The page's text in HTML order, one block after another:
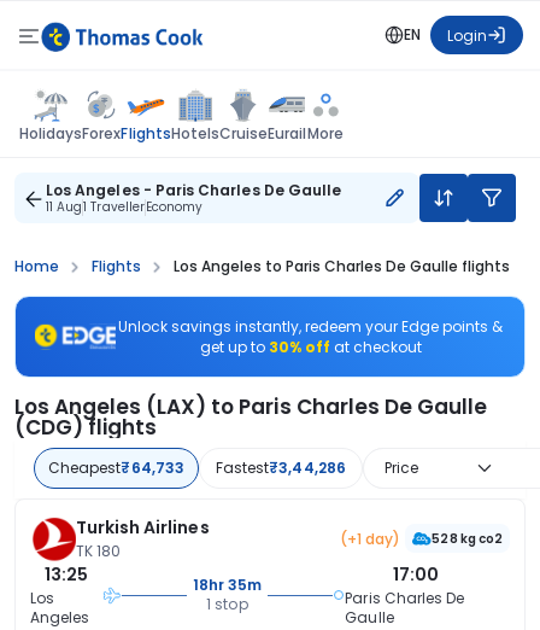
EN Login
HolidaysForexFlightsHotelsCruiseEurailMore
Los Angeles - Paris Charles De Gaulle
11 Aug1 TravellerEconomy
Home Flights Los Angeles to Paris Charles De Gaulle flights
Unlock savings instantly, redeem your Edge points &
get up to 30% off at checkout
Los Angeles (LAX) to Paris Charles De Gaulle
(CDG) flights
Cheapest₹64,733 Fastest₹3,44,286 Price
Turkish Airlines
TK 180
(+1 day) 528 kg co2
13:25
Los
Angeles
18hr 35m
1 stop
17:00
Paris Charles De
Gaulle